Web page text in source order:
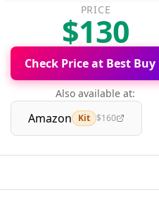
PRICE
$130
Check Price at Best Buy
Also available at:
Amazon Kit $160